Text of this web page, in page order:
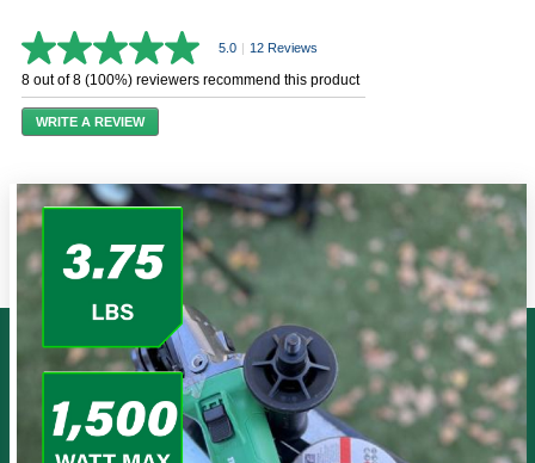
5.0
out
of
5
stars,
value.
Read
12
Reviews.
Same
5.0 12 Reviews
8 out of 8 (100%) reviewers recommend this product
WRITE A REVIEW